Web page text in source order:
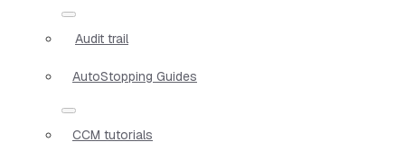
Audit trail
AutoStopping Guides
CCM tutorials